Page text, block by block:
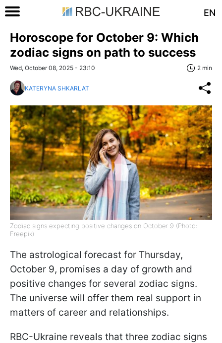
EN
Horoscope for October 9: Which
zodiac signs on path to success
Wed, October 08, 2025 - 23:10 2 min
KATERYNA SHKARLAT
Zodiac signs expecting positive changes on October 9 (Photo:
Freepik)
The astrological forecast for Thursday,
October 9, promises a day of growth and
positive changes for several zodiac signs.
The universe will offer them real support in
matters of career and relationships.
RBC-Ukraine reveals that three zodiac signs